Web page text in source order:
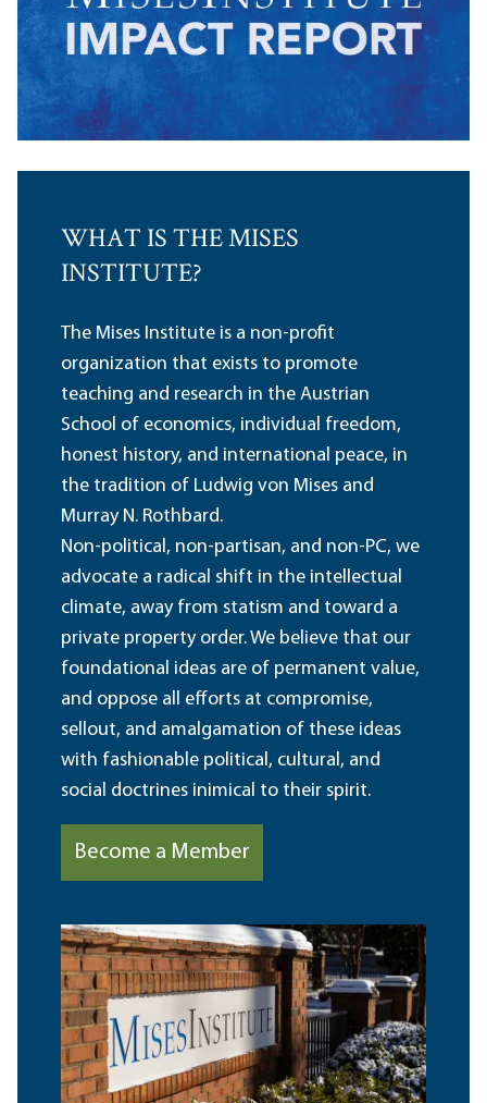
WHAT IS THE MISES
INSTITUTE?
The Mises Institute is a non-profit
organization that exists to promote
teaching and research in the Austrian
School of economics, individual freedom,
honest history, and international peace, in
the tradition of Ludwig von Mises and
Murray N. Rothbard.
Non-political, non-partisan, and non-PC, we
advocate a radical shift in the intellectual
climate, away from statism and toward a
private property order. We believe that our
foundational ideas are of permanent value,
and oppose all efforts at compromise,
sellout, and amalgamation of these ideas
with fashionable political, cultural, and
social doctrines inimical to their spirit.
Become a Member